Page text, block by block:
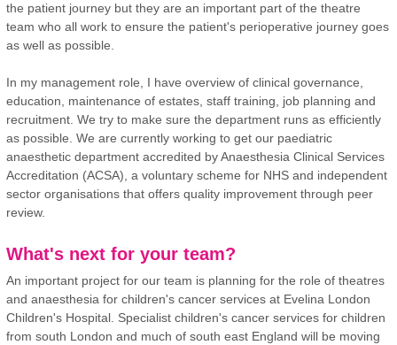
the patient journey but they are an important part of the theatre
team who all work to ensure the patient's perioperative journey goes
as well as possible.
In my management role, I have overview of clinical governance,
education, maintenance of estates, staff training, job planning and
recruitment. We try to make sure the department runs as efficiently
as possible. We are currently working to get our paediatric
anaesthetic department accredited by Anaesthesia Clinical Services
Accreditation (ACSA), a voluntary scheme for NHS and independent
sector organisations that offers quality improvement through peer
review.
What's next for your team?
An important project for our team is planning for the role of theatres
and anaesthesia for children's cancer services at Evelina London
Children's Hospital. Specialist children's cancer services for children
from south London and much of south east England will be moving